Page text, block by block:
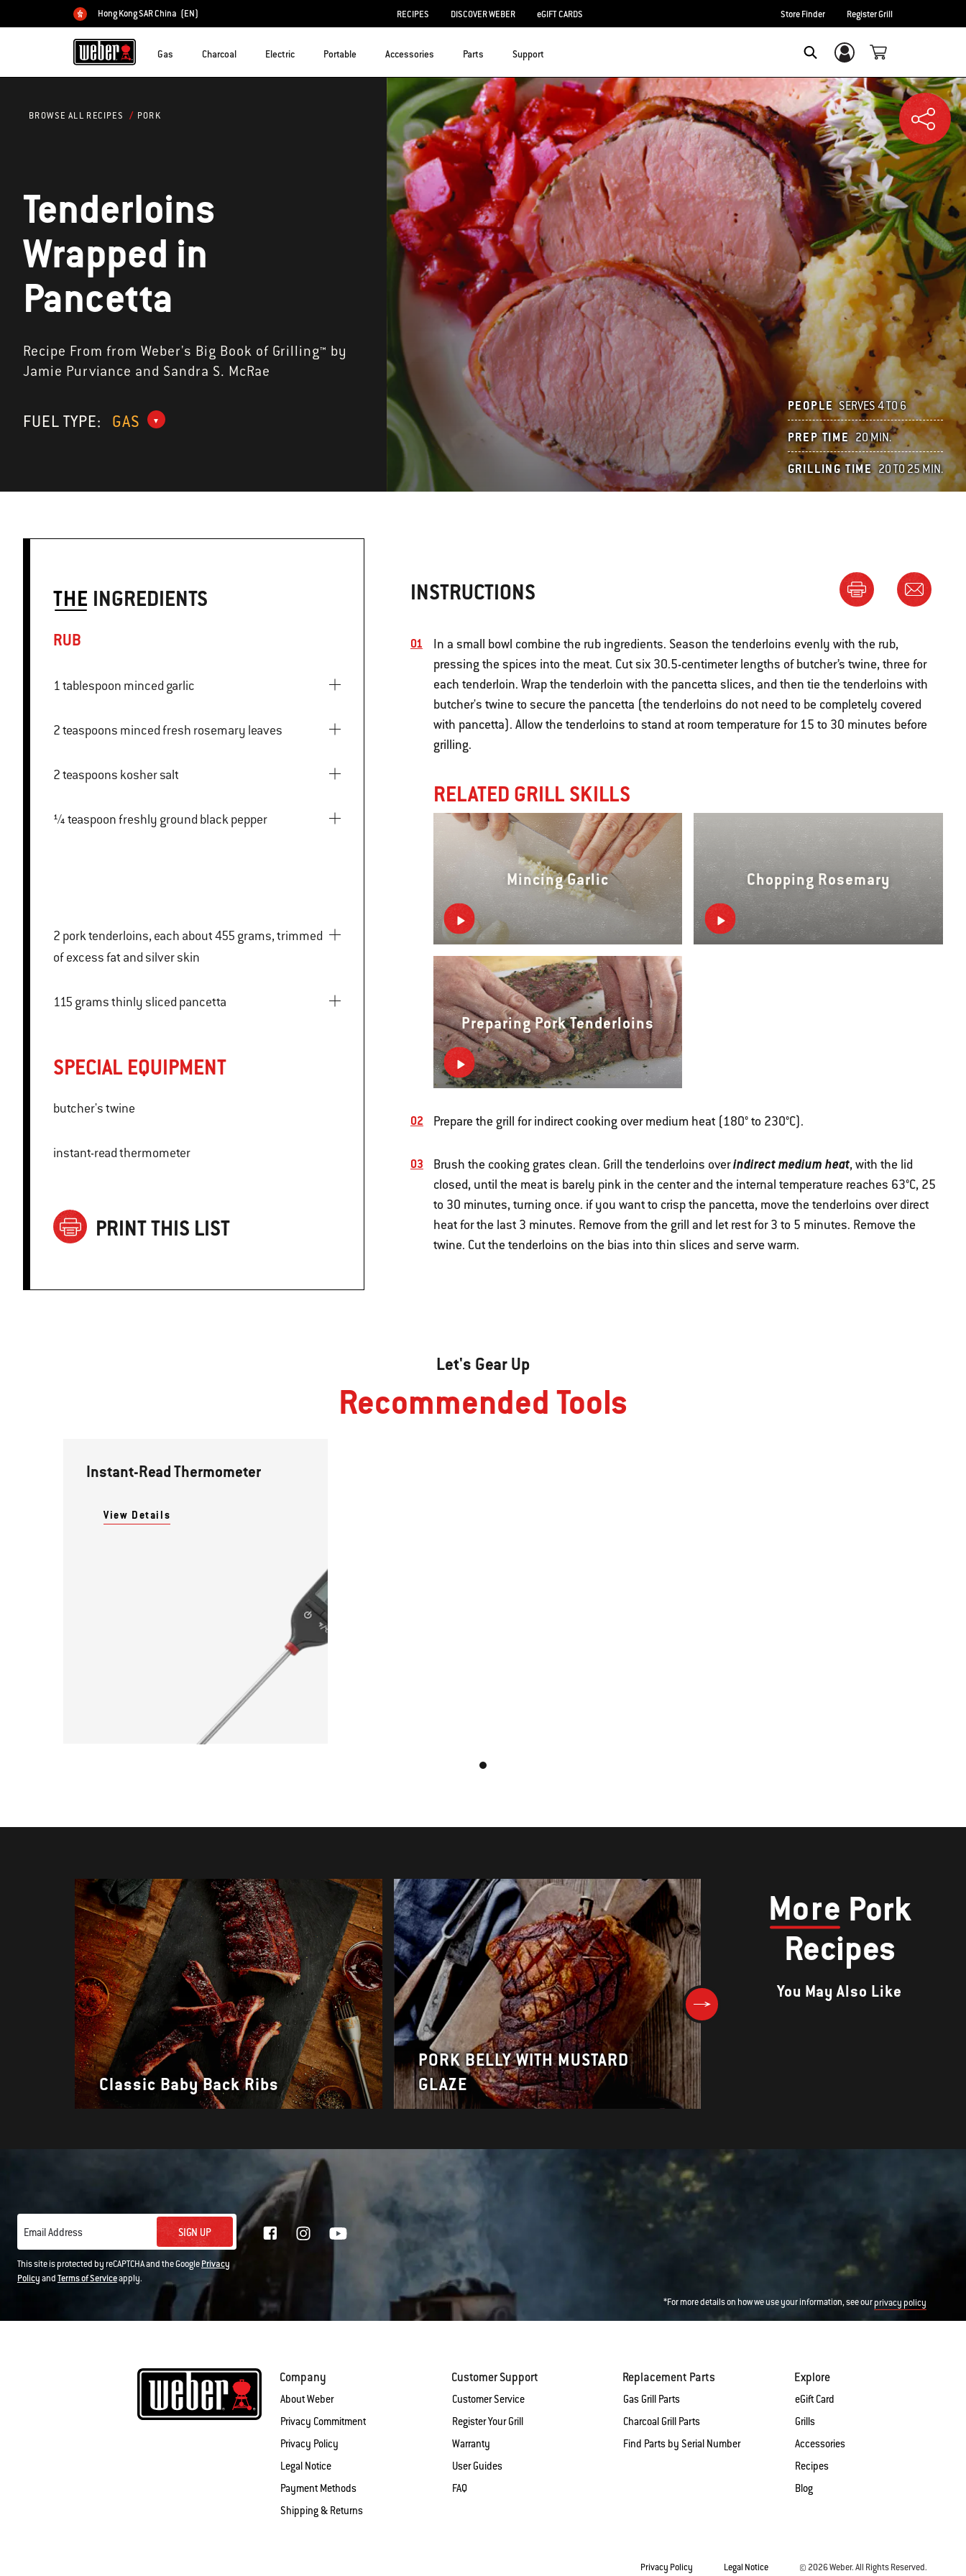
Choose country
Hong Kong SAR China (EN) RECIPES DISCOVER WEBER eGIFT CARDS Store Finder Register Grill
Gas Charcoal Electric Portable Accessories Parts Support Login/Sign Up
BROWSE ALL RECIPES PORK
Tenderloins
Wrapped in
Pancetta
Recipe From from Weber's Big Book of Grilling™ by
Jamie Purviance and Sandra S. McRae
FUEL TYPE: GAS
PEOPLE SERVES 4 TO 6
PREP TIME 20 MIN.
GRILLING TIME 20 TO 25 MIN.
THE INGREDIENTS
RUB
1 tablespoon minced garlic
2 teaspoons minced fresh rosemary leaves
2 teaspoons kosher salt
¼ teaspoon freshly ground black pepper
2 pork tenderloins, each about 455 grams, trimmed
of excess fat and silver skin
115 grams thinly sliced pancetta
SPECIAL EQUIPMENT
butcher's twine
instant-read thermometer
PRINT THIS LIST
INSTRUCTIONS
In a small bowl combine the rub ingredients. Season the tenderloins evenly with the rub,
pressing the spices into the meat. Cut six 30.5-centimeter lengths of butcher’s twine, three for
each tenderloin. Wrap the tenderloin with the pancetta slices, and then tie the tenderloins with
butcher's twine to secure the pancetta (the tenderloins do not need to be completely covered
with pancetta). Allow the tenderloins to stand at room temperature for 15 to 30 minutes before
grilling.
RELATED GRILL SKILLS
Mincing Garlic Chopping Rosemary
Preparing Pork Tenderloins
Prepare the grill for indirect cooking over medium heat (180° to 230°C).
Brush the cooking grates clean. Grill the tenderloins overindirect medium heat, with the lid
closed, until the meat is barely pink in the center and the internal temperature reaches 63°C, 25
to 30 minutes, turning once. if you want to crisp the pancetta, move the tenderloins over direct
heat for the last 3 minutes. Remove from the grill and let rest for 3 to 5 minutes. Remove the
twine. Cut the tenderloins on the bias into thin slices and serve warm.
Let's Gear Up
Recommended Tools
Instant-Read Thermometer
View Details
More Pork
Recipes
You May Also Like
Classic Baby Back Ribs
PORK BELLY WITH MUSTARD
GLAZE
Email Address SIGN UP
This site is protected by reCAPTCHA and the GooglePrivacy
PolicyandTerms of Serviceapply.
*For more details on how we use your information, see ourprivacy policy
Company
About Weber
Privacy Commitment
Privacy Policy
Legal Notice
Payment Methods
Shipping & Returns
Customer Support
Customer Service
Register Your Grill
Warranty
User Guides
FAQ
Replacement Parts
Gas Grill Parts
Charcoal Grill Parts
Find Parts by Serial Number
Explore
eGift Card
Grills
Accessories
Recipes
Blog
Privacy Policy Legal Notice © 2026 Weber. All Rights Reserved.